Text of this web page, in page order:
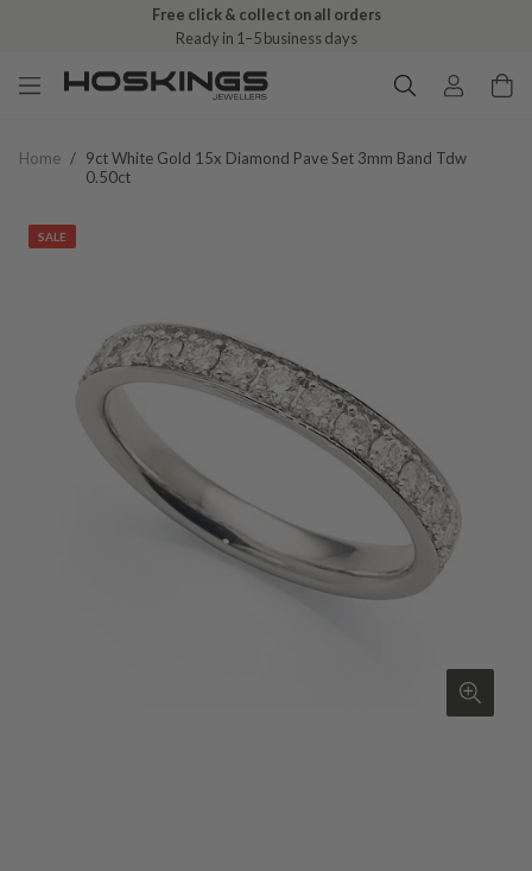
Free click & collect on all orders
Ready in 1–5 business days
Home / 9ct White Gold 15x Diamond Pave Set 3mm Band Tdw
0.50ct
SALE